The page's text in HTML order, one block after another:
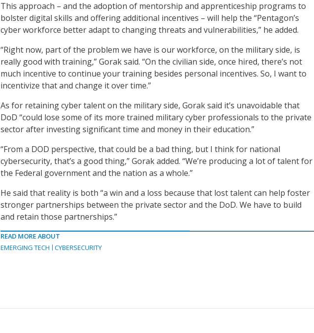
This approach – and the adoption of mentorship and apprenticeship programs to
bolster digital skills and offering additional incentives – will help the “Pentagon’s
cyber workforce better adapt to changing threats and vulnerabilities,” he added.
“Right now, part of the problem we have is our workforce, on the military side, is
really good with training,” Gorak said. “On the civilian side, once hired, there’s not
much incentive to continue your training besides personal incentives. So, I want to
incentivize that and change it over time.”
As for retaining cyber talent on the military side, Gorak said it’s unavoidable that
DoD “could lose some of its more trained military cyber professionals to the private
sector after investing significant time and money in their education.”
“From a DOD perspective, that could be a bad thing, but I think for national
cybersecurity, that’s a good thing,” Gorak added. “We’re producing a lot of talent for
the Federal government and the nation as a whole.”
He said that reality is both “a win and a loss because that lost talent can help foster
stronger partnerships between the private sector and the DoD. We have to build
and retain those partnerships.”
READ MORE ABOUT
EMERGING TECH
CYBERSECURITY